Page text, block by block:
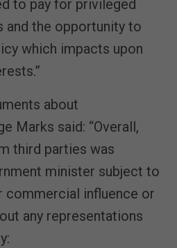
to pay for privileged
and the opportunity to
which impacts upon
about
Marks said: “Overall,
third parties was
minister subject to
commercial influence or
any representations